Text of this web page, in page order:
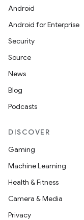
Android
Android for Enterprise
Security
Source
News
Blog
Podcasts
DISCOVER
Gaming
Machine Learning
Health & Fitness
Camera & Media
Privacy